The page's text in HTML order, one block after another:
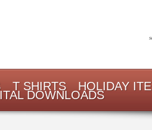
T SHIRTS HOLIDAY
DOWNLOADS